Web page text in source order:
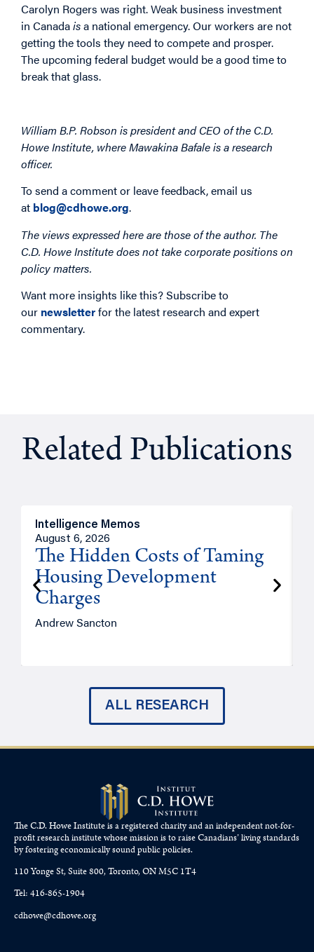
Carolyn Rogers was right. Weak business investment
in Canadaisa national emergency. Our workers are not
getting the tools they need to compete and prosper.
The upcoming federal budget would be a good time to
break that glass.
William B.P. Robson is president and CEO of the C.D.
Howe Institute, where Mawakina Bafale is a research
officer.
To send a comment or leave feedback, email us
at blog@cdhowe.org.
The views expressed here are those of the author. The
C.D. Howe Institute does not take corporate positions on
policy matters.
Want more insights like this? Subscribe to
our newsletterfor the latest research and expert
commentary.
Related Publications
Intelligence Memos
August 6, 2026
The Hidden Costs of Taming
Housing Development
Charges
Andrew Sancton
ALL RESEARCH
The C.D. Howe Institute is a registered charity and an independent not-for-
profit research institute whose mission is to raiseCanadians’living standards
by fostering economically sound public policies.
110 Yonge St, Suite 800, Toronto, ON M5C 1T4
Tel: 416-865-1904
cdhowe@cdhowe.org